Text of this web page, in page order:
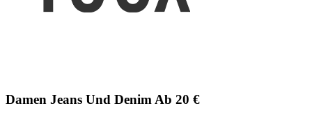
Damen Jeans Und Denim Ab 20 €